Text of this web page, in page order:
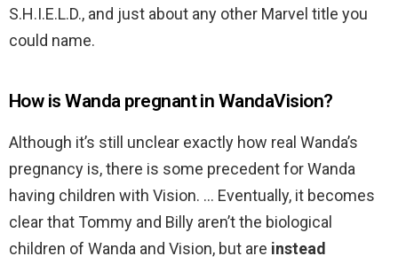
S.H.I.E.L.D., and just about any other Marvel title you
could name.
How is Wanda pregnant in WandaVision?
Although it’s still unclear exactly how real Wanda’s
pregnancy is, there is some precedent for Wanda
having children with Vision. … Eventually, it becomes
clear that Tommy and Billy aren’t the biological
children of Wanda and Vision, but are instead